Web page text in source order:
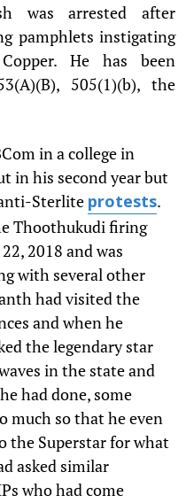
was arrested after
pamphlets instigating
He has been
505(1)(b), the
in a college in
in his second year but
Sterlite protests.
Thoothukudi firing
2018 and was
with several other
had visited the
and when he
the legendary star
in the state and
had done, some
much so that he even
the Superstar for what
asked similar
who had come